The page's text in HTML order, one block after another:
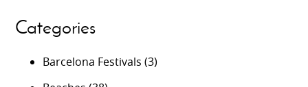
Categories
Barcelona Festivals (3)